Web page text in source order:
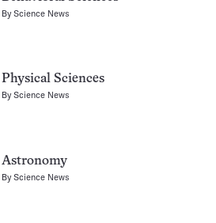
ByScience News
Physical Sciences
ByScience News
Astronomy
ByScience News